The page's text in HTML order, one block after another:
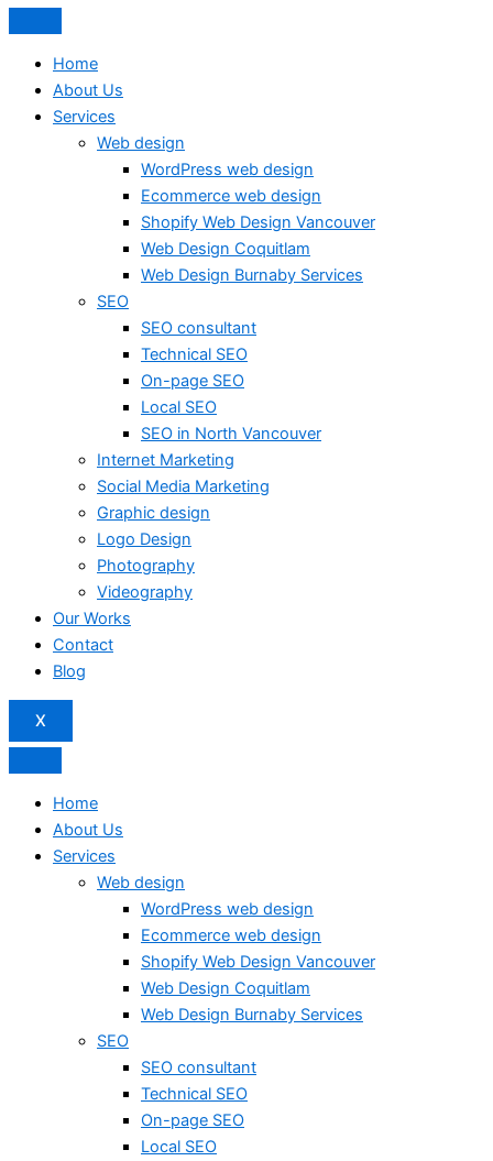
Home
About Us
Services
Web design
WordPress web design
Ecommerce web design
Shopify Web Design Vancouver
Web Design Coquitlam
Web Design Burnaby Services
SEO
SEO consultant
Technical SEO
On-page SEO
Local SEO
SEO in North Vancouver
Internet Marketing
Social Media Marketing
Graphic design
Logo Design
Photography
Videography
Our Works
Contact
Blog
X
Home
About Us
Services
Web design
WordPress web design
Ecommerce web design
Shopify Web Design Vancouver
Web Design Coquitlam
Web Design Burnaby Services
SEO
SEO consultant
Technical SEO
On-page SEO
Local SEO